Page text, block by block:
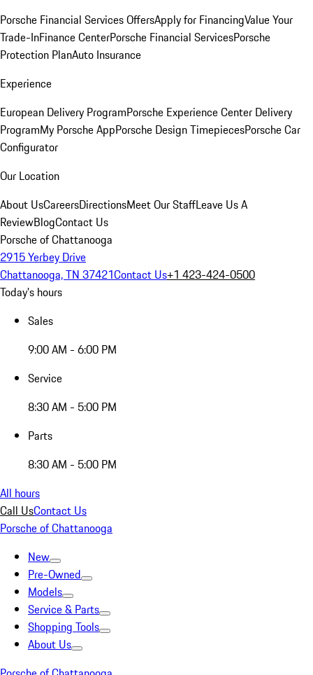
Porsche Financial Services OffersApply for FinancingValue Your
Trade-InFinance CenterPorsche Financial ServicesPorsche
Protection PlanAuto Insurance
Experience
European Delivery ProgramPorsche Experience Center Delivery
ProgramMy Porsche AppPorsche Design TimepiecesPorsche Car
Configurator
Our Location
About UsCareersDirectionsMeet Our StaffLeave Us A
ReviewBlogContact Us
Porsche of Chattanooga
2915 Yerbey Drive
Chattanooga, TN 37421Contact Us+1 423-424-0500
Today's hours
Sales
9:00 AM - 6:00 PM
Service
8:30 AM - 5:00 PM
Parts
8:30 AM - 5:00 PM
All hours
Call UsContact Us
Porsche of Chattanooga
New
Pre-Owned
Models
Service & Parts
Shopping Tools
About Us